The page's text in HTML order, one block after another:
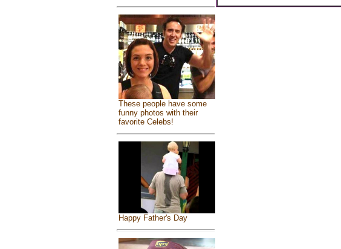
These people have some
funny photos with their
favorite Celebs!
Happy Father's Day